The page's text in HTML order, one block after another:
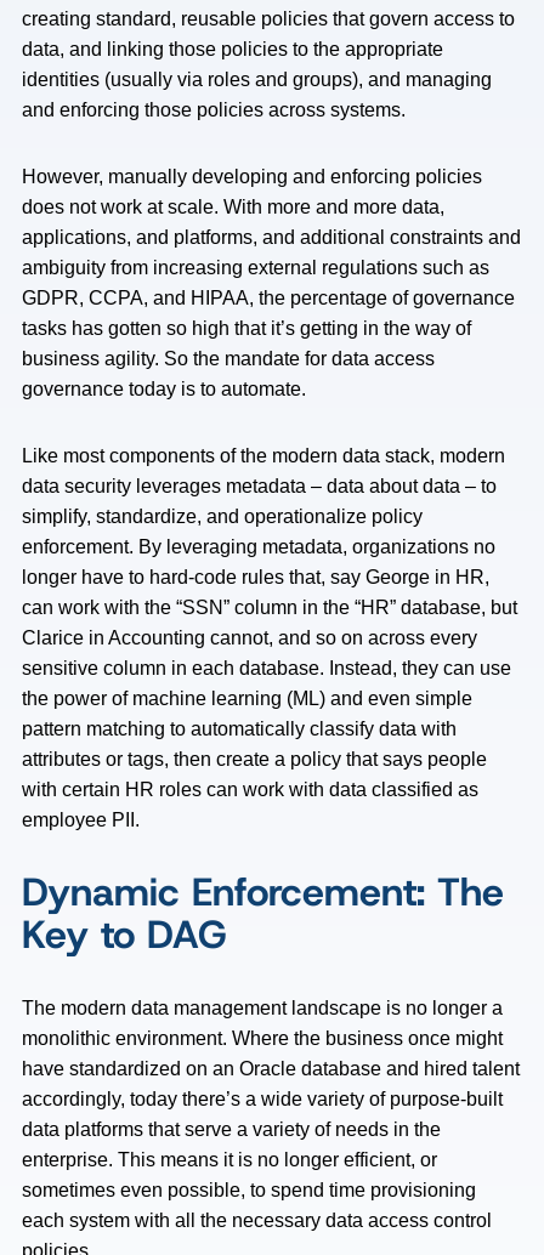
creating standard, reusable policies that govern access to
data, and linking those policies to the appropriate
identities (usually via roles and groups), and managing
and enforcing those policies across systems.
However, manually developing and enforcing policies
does not work at scale. With more and more data,
applications, and platforms, and additional constraints and
ambiguity from increasing external regulations such as
GDPR, CCPA, and HIPAA, the percentage of governance
tasks has gotten so high that it’s getting in the way of
business agility. So the mandate for data access
governance today is to automate.
Like most components of the modern data stack, modern
data security leverages metadata – data about data – to
simplify, standardize, and operationalize policy
enforcement. By leveraging metadata, organizations no
longer have to hard-code rules that, say George in HR,
can work with the “SSN” column in the “HR” database, but
Clarice in Accounting cannot, and so on across every
sensitive column in each database. Instead, they can use
the power of machine learning (ML) and even simple
pattern matching to automatically classify data with
attributes or tags, then create a policy that says people
with certain HR roles can work with data classified as
employee PII.
Dynamic Enforcement: The
Key to DAG
The modern data management landscape is no longer a
monolithic environment. Where the business once might
have standardized on an Oracle database and hired talent
accordingly, today there’s a wide variety of purpose-built
data platforms that serve a variety of needs in the
enterprise. This means it is no longer efficient, or
sometimes even possible, to spend time provisioning
each system with all the necessary data access control
policies.